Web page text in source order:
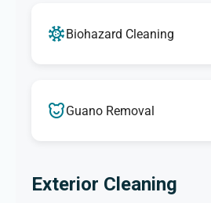
Biohazard Cleaning
Guano Removal
Exterior Cleaning